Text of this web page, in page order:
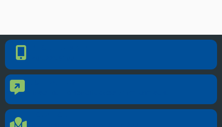
Phone Number
Contact Us
Location Directions